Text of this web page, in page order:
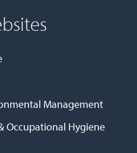
Management
Occupational Hygiene